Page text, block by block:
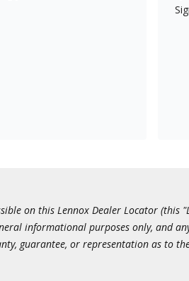
on this Lennox Dealer Locator
informational purposes only, and
guarantee, or representation as to